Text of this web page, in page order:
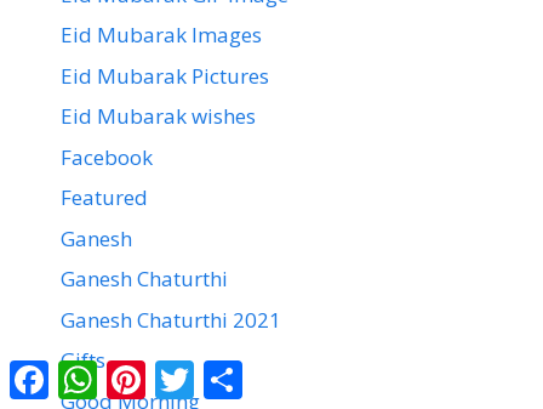
Eid Mubarak Images
Eid Mubarak Pictures
Eid Mubarak wishes
Facebook
Featured
Ganesh
Ganesh Chaturthi
Ganesh Chaturthi 2021
Gifts
Good Morning
FacebookWhatsAppPinterest
Twitter